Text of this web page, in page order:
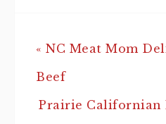
« NC Meat Mom
Beef
Prairie Californian